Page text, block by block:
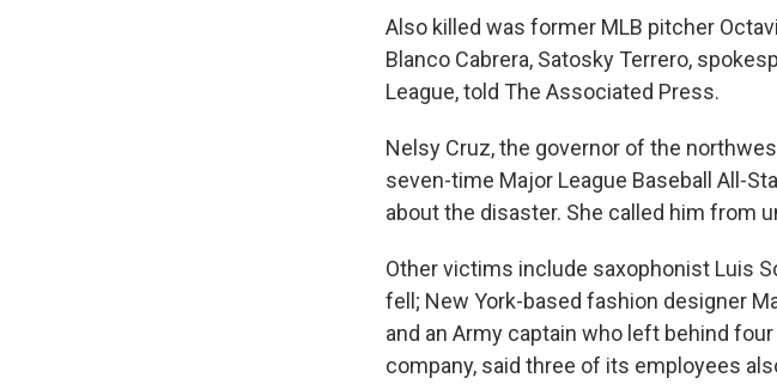
Also killed was former MLB pitcher
Blanco Cabrera, Satosky Terrero,
League, told The Associated Press.
Nelsy Cruz, the governor of the
seven-time Major League Baseball All-
about the disaster. She called him from
Other victims include saxophonist Luis
fell; New York-based fashion designer
and an Army captain who left behind
company, said three of its employees